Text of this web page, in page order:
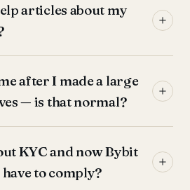
articles about my
after I made a large
— is that normal?
KYC and now Bybit
to comply?